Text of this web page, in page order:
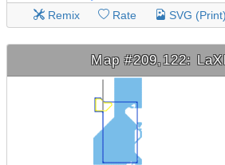
Remix Rate SVG (Print)
Map #209,122: